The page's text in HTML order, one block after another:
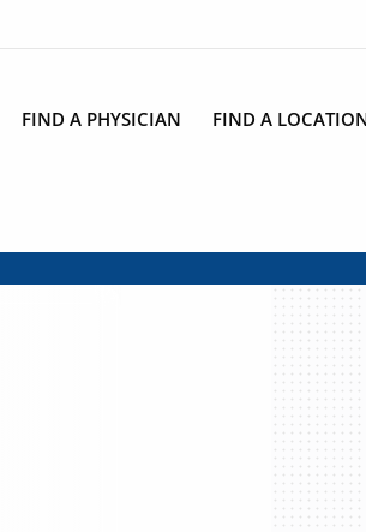
FIND A PHYSICIAN FIND A